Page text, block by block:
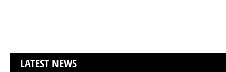
LATEST NEWS